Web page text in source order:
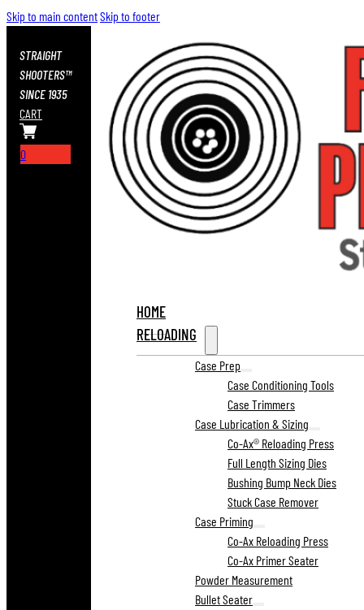
Skip to main contentSkip to footer
STRAIGHT
SHOOTERS™
SINCE 1935
CART
0
HOME
RELOADING
Case Prep
Case Conditioning Tools
Case Trimmers
Case Lubrication & Sizing
Co-Ax® Reloading Press
Full Length Sizing Dies
Bushing Bump Neck Dies
Stuck Case Remover
Case Priming
Co-Ax Reloading Press
Co-Ax Primer Seater
Powder Measurement
Bullet Seater